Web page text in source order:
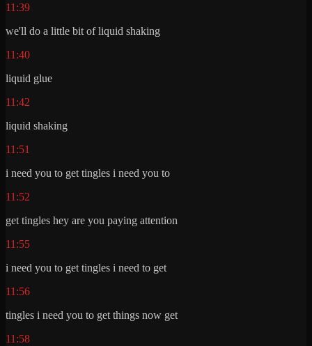
11:39
we'll do a little bit of liquid shaking
11:40
liquid glue
11:42
liquid shaking
11:51
i need you to get tingles i need you to
11:52
get tingles hey are you paying attention
11:55
i need you to get tingles i need to get
11:56
tingles i need you to get things now get
11:58